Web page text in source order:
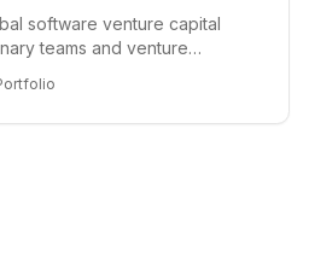
software venture capital
teams and venture